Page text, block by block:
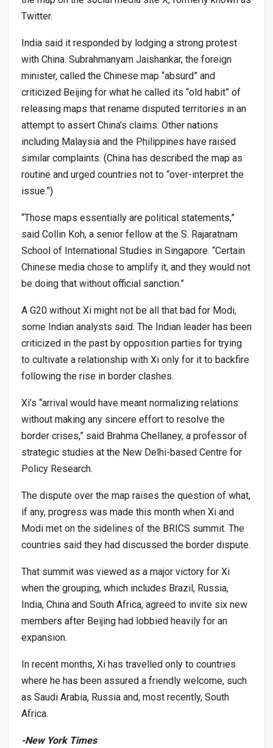
Twitter.
India said it responded by lodging a strong protest
with China. Subrahmanyam Jaishankar, the foreign
minister, called the Chinese map “absurd” and
criticized Beijing for what he called its “old habit” of
releasing maps that rename disputed territories in an
attempt to assert China’s claims. Other nations
including Malaysia and the Philippines have raised
similar complaints. (China has described the map as
routine and urged countries not to “over-interpret the
issue.”)
“Those maps essentially are political statements,”
said Collin Koh, a senior fellow at the S. Rajaratnam
School of International Studies in Singapore. “Certain
Chinese media chose to amplify it, and they would not
be doing that without official sanction.”
A G20 without Xi might not be all that bad for Modi,
some Indian analysts said. The Indian leader has been
criticized in the past by opposition parties for trying
to cultivate a relationship with Xi only for it to backfire
following the rise in border clashes.
Xi’s “arrival would have meant normalizing relations
without making any sincere effort to resolve the
border crises,” said Brahma Chellaney, a professor of
strategic studies at the New Delhi-based Centre for
Policy Research.
The dispute over the map raises the question of what,
if any, progress was made this month when Xi and
Modi met on the sidelines of the BRICS summit. The
countries said they had discussed the border dispute.
That summit was viewed as a major victory for Xi
when the grouping, which includes Brazil, Russia,
India, China and South Africa, agreed to invite six new
members after Beijing had lobbied heavily for an
expansion.
In recent months, Xi has travelled only to countries
where he has been assured a friendly welcome, such
as Saudi Arabia, Russia and, most recently, South
Africa.
-New York Times